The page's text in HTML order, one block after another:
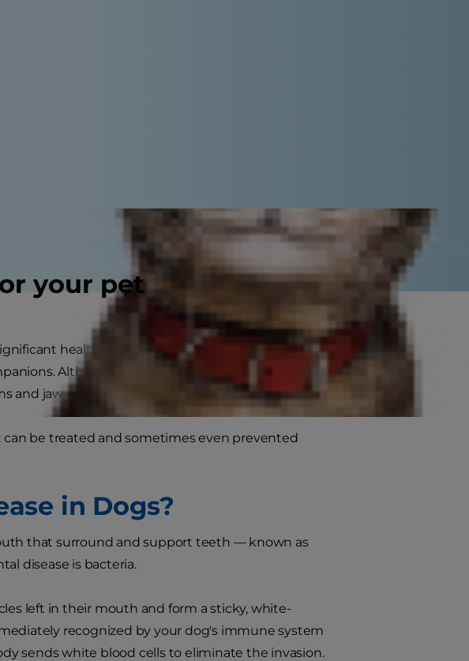
your pet
health concern. By the time they're 3 years
Although there are usually no symptoms at
and jaw of your dog as it progresses.
be treated and sometimes even prevented
in Dogs?
that surround and support teeth — known as
disease is bacteria.
left in their mouth and form a sticky, white-
recognized by your dog's immune system
sends white blood cells to eliminate the invasion.